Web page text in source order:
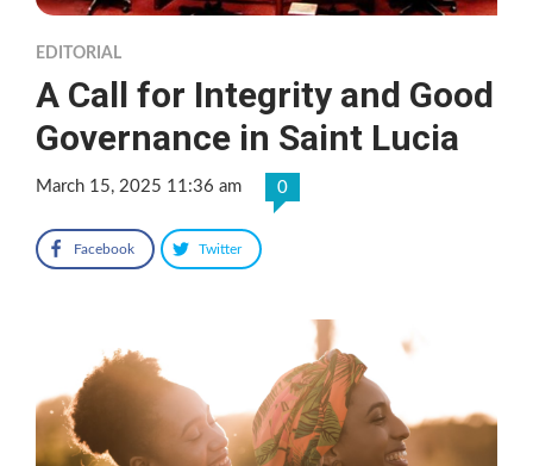
EDITORIAL
A Call for Integrity and Good
Governance in Saint Lucia
March 15, 2025 11:36 am 0
Facebook Twitter